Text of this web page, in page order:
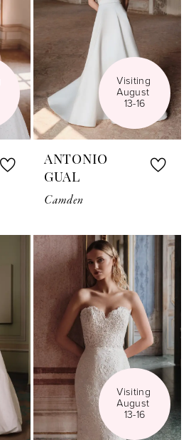
Visiting
August
13-16
ANTONIO
GUAL
Camden
Visiting
August
13-16